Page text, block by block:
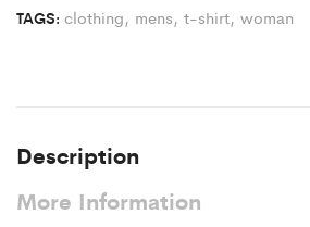
TAGS: clothing, mens, t-shirt, woman
Description
More Information